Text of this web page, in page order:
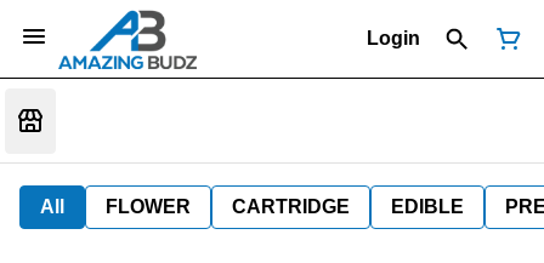
Login
All FLOWER CARTRIDGE EDIBLE